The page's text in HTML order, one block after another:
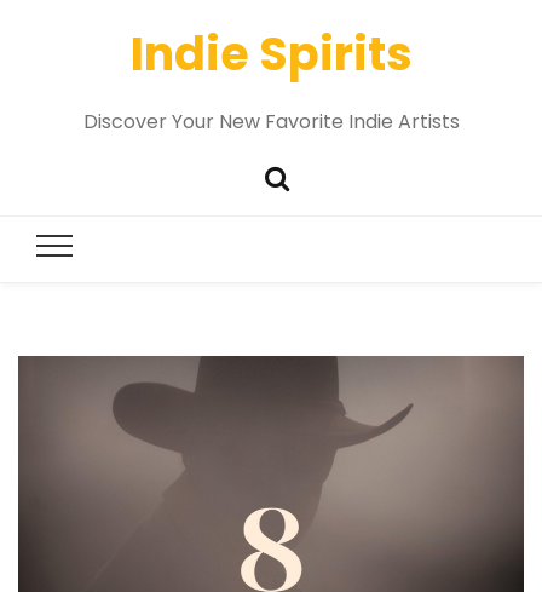
Indie Spirits
Discover Your New Favorite Indie Artists